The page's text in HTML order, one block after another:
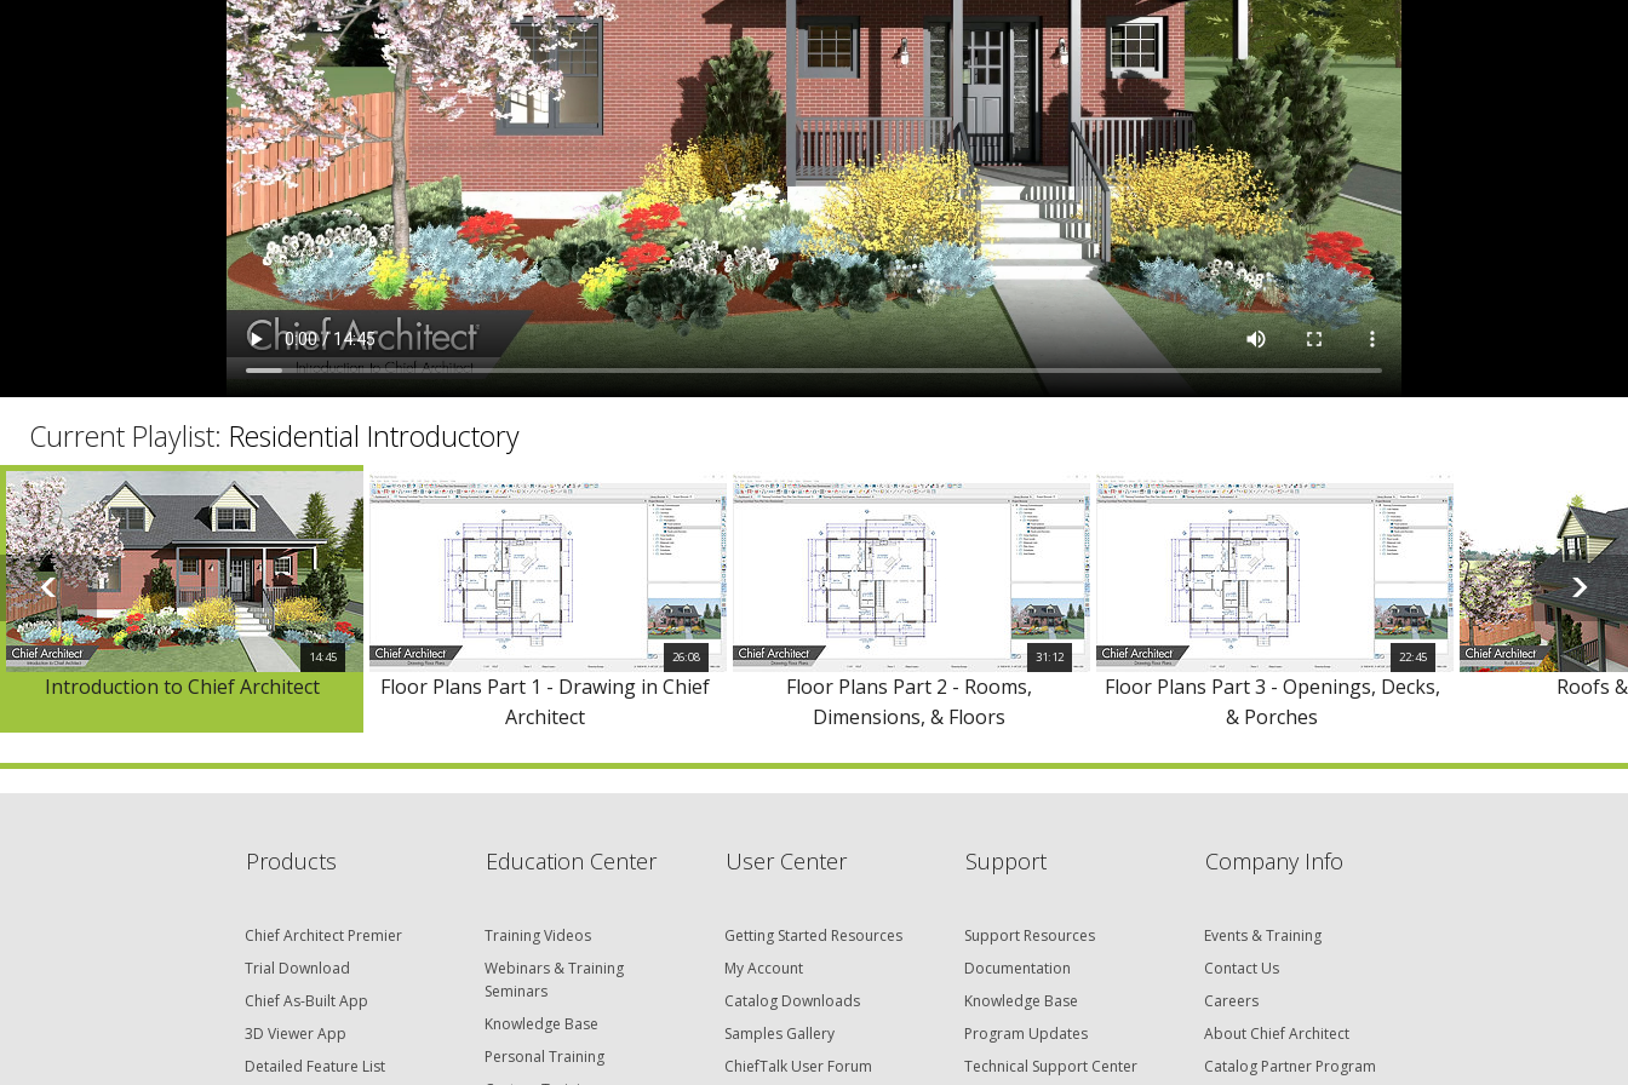
ChiefTalk Professional Forum
Current Playlist: Residential Introductory
14:45
Introduction to Chief Architect
26:08
Floor Plans Part 1 - Drawing in Chief
Architect
31:12
Floor Plans Part 2 - Rooms,
Dimensions, & Floors
22:45
Floor Plans Part 3 - Openings, Decks,
& Porches
Roofs
Products
Chief Architect Premier
Trial Download
Chief As-Built App
3D Viewer App
Detailed Feature List
Education Center
Training Videos
Webinars & Training
Seminars
Knowledge Base
Personal Training
User Center
Getting Started Resources
My Account
Catalog Downloads
Samples Gallery
ChiefTalk User Forum
Support
Support Resources
Documentation
Knowledge Base
Program Updates
Technical Support Center
Company Info
Events & Training
Contact Us
Careers
About Chief Architect
Catalog Partner Program